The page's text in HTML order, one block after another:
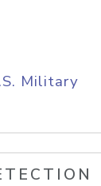
Military